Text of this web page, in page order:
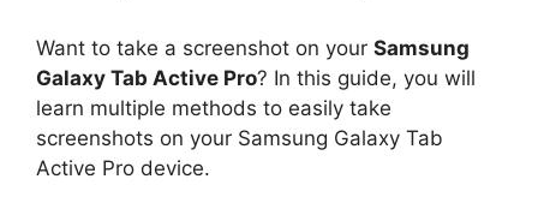
Want to take a screenshot on your Samsung
Galaxy Tab Active Pro? In this guide, you will
learn multiple methods to easily take
screenshots on your Samsung Galaxy Tab
Active Pro device.